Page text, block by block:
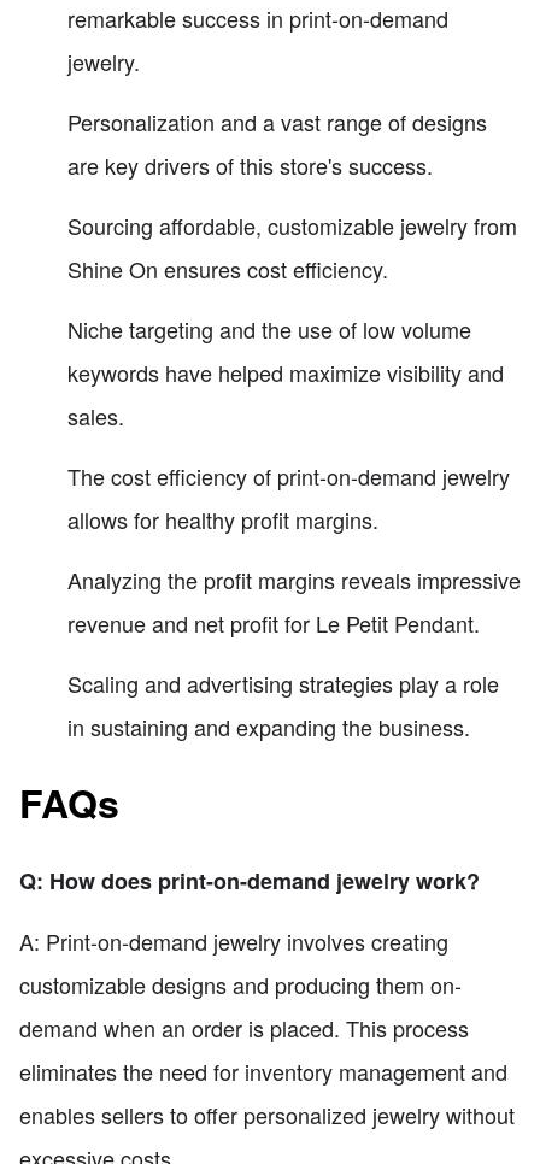
remarkable success in print-on-demand
jewelry.
Personalization and a vast range of designs
are key drivers of this store's success.
Sourcing affordable, customizable jewelry from
Shine On ensures cost efficiency.
Niche targeting and the use of low volume
keywords have helped maximize visibility and
sales.
The cost efficiency of print-on-demand jewelry
allows for healthy profit margins.
Analyzing the profit margins reveals impressive
revenue and net profit for Le Petit Pendant.
Scaling and advertising strategies play a role
in sustaining and expanding the business.
FAQs
Q: How does print-on-demand jewelry work?
A: Print-on-demand jewelry involves creating
customizable designs and producing them on-
demand when an order is placed. This process
eliminates the need for inventory management and
enables sellers to offer personalized jewelry without
excessive costs.